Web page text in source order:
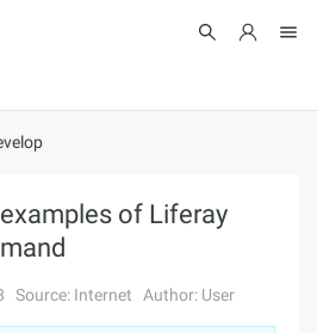
of Liferay
Source: Internet Author: User